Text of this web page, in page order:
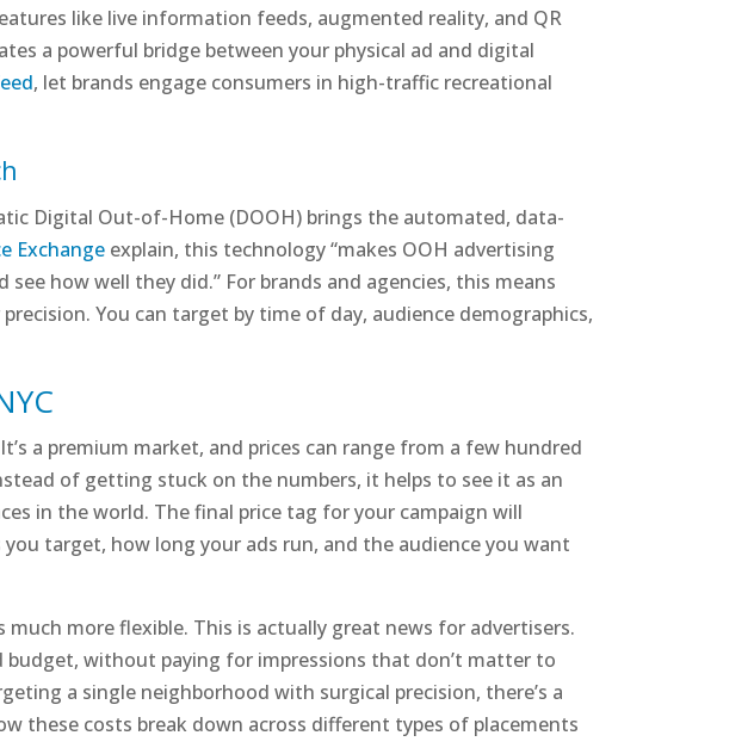
like live information feeds, augmented reality, and QR
a powerful bridge between your physical ad and digital
, let brands engage consumers in high-traffic recreational
Digital Out-of-Home (DOOH) brings the automated, data-
Exchange explain, this technology “makes OOH advertising
how well they did.” For brands and agencies, this means
You can target by time of day, audience demographics,
a premium market, and prices can range from a few hundred
of getting stuck on the numbers, it helps to see it as an
in the world. The final price tag for your campaign will
target, how long your ads run, and the audience you want
much more flexible. This is actually great news for advertisers.
budget, without paying for impressions that don’t matter to
a single neighborhood with surgical precision, there’s a
these costs break down across different types of placements